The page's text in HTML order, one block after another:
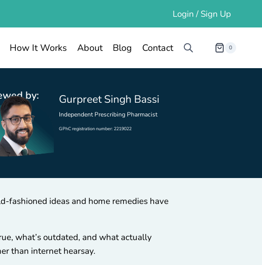
Login / Sign Up
How It Works About Blog Contact 0
by: Gurpreet Singh Bassi
Independent Prescribing Pharmacist
GPhC registration number: 2219022
fashioned ideas and home remedies have
what’s outdated, and what actually
than internet hearsay.